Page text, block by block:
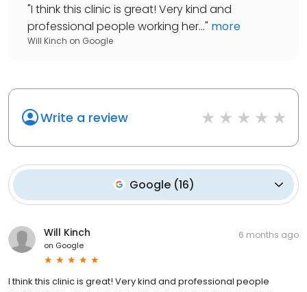
"I think this clinic is great! Very kind and
professional people working her..." more
Will Kinch on Google
Write a review
Google(16)
Will Kinch
on Google
6 months ago
I think this clinic is great! Very kind and professional people